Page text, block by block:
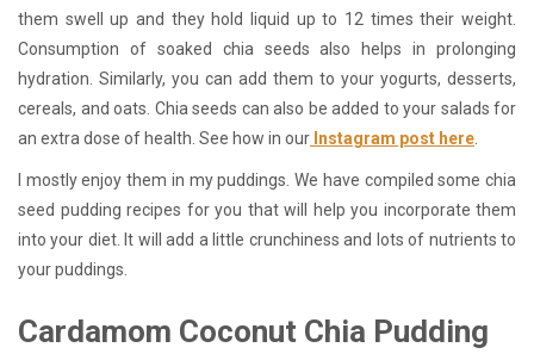
them swell up and they hold liquid up to 12 times their weight.
Consumption of soaked chia seeds also helps in prolonging
hydration. Similarly, you can add them to your yogurts, desserts,
cereals, and oats. Chia seeds can also be added to your salads for
an extra dose of health. See how in our Instagram post here
I mostly enjoy them in my puddings. We have compiled some chia
seed pudding recipes for you that will help you incorporate them
into your diet. It will add a little crunchiness and lots of nutrients to
your puddings.
Cardamom Coconut Chia Pudding